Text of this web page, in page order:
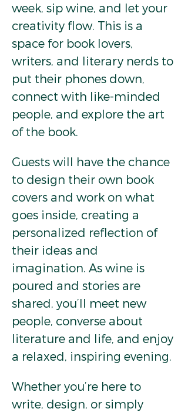
week, sip wine, and let your
creativity flow. This is a
space for book lovers,
writers, and literary nerds to
put their phones down,
connect with like-minded
people, and explore the art
of the book.
Guests will have the chance
to design their own book
covers and work on what
goes inside, creating a
personalized reflection of
their ideas and
imagination. As wine is
poured and stories are
shared, you’ll meet new
people, converse about
literature and life, and enjoy
a relaxed, inspiring evening.
Whether you’re here to
write, design, or simply